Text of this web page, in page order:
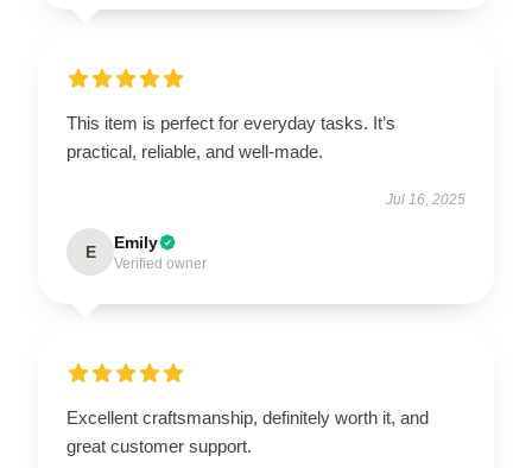
This item is perfect for everyday tasks. It’s
practical, reliable, and well-made.
Jul 16, 2025
E Emily
Verified owner
Excellent craftsmanship, definitely worth it, and
great customer support.